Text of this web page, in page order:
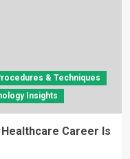
& Techniques
Insights
Career Is